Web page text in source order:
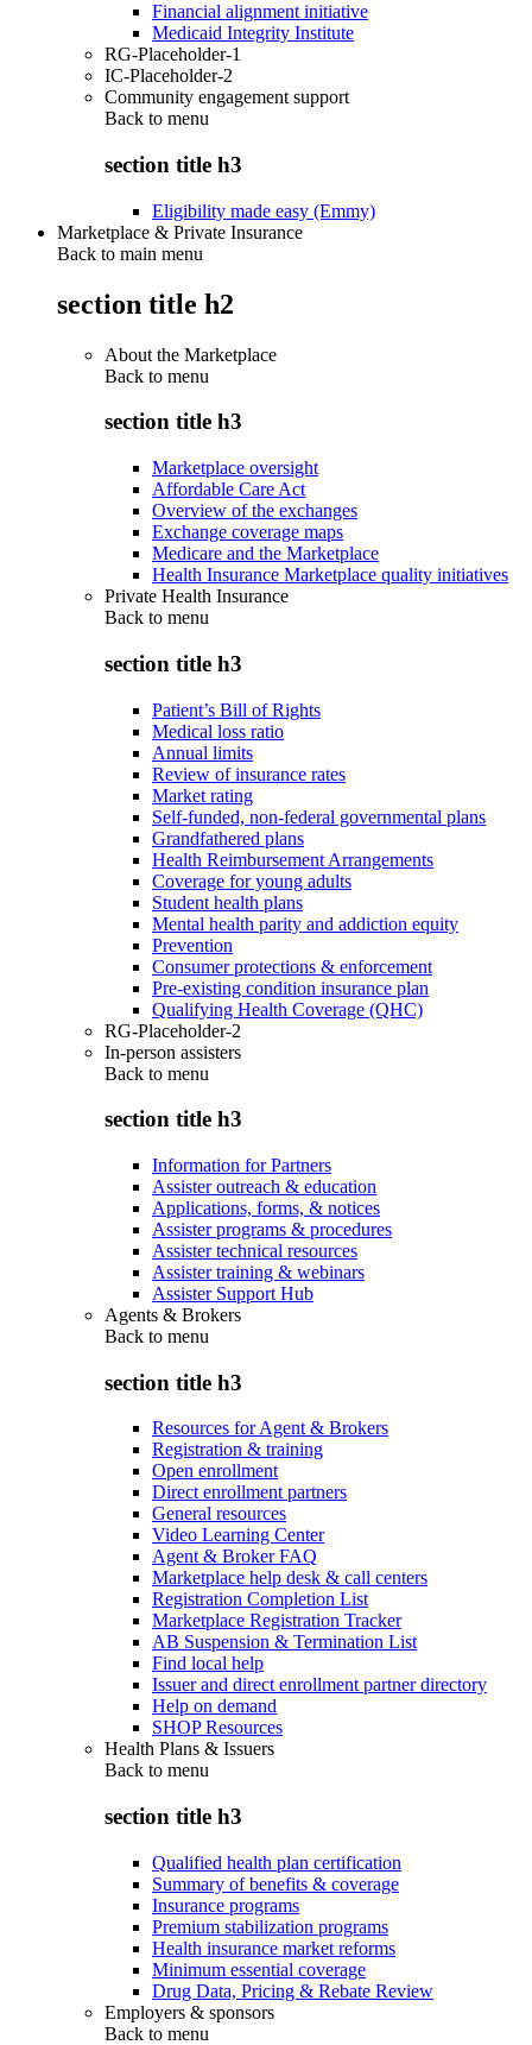
Financial alignment initiative
Medicaid Integrity Institute
RG-Placeholder-1
IC-Placeholder-2
Community engagement support
Back to menu
section title h3
Eligibility made easy (Emmy)
Marketplace & Private Insurance
Back to main menu
section title h2
About the Marketplace
Back to menu
section title h3
Marketplace oversight
Affordable Care Act
Overview of the exchanges
Exchange coverage maps
Medicare and the Marketplace
Health Insurance Marketplace quality initiatives
Private Health Insurance
Back to menu
section title h3
Patient’s Bill of Rights
Medical loss ratio
Annual limits
Review of insurance rates
Market rating
Self-funded, non-federal governmental plans
Grandfathered plans
Health Reimbursement Arrangements
Coverage for young adults
Student health plans
Mental health parity and addiction equity
Prevention
Consumer protections & enforcement
Pre-existing condition insurance plan
Qualifying Health Coverage (QHC)
RG-Placeholder-2
In-person assisters
Back to menu
section title h3
Information for Partners
Assister outreach & education
Applications, forms, & notices
Assister programs & procedures
Assister technical resources
Assister training & webinars
Assister Support Hub
Agents & Brokers
Back to menu
section title h3
Resources for Agent & Brokers
Registration & training
Open enrollment
Direct enrollment partners
General resources
Video Learning Center
Agent & Broker FAQ
Marketplace help desk & call centers
Registration Completion List
Marketplace Registration Tracker
AB Suspension & Termination List
Find local help
Issuer and direct enrollment partner directory
Help on demand
SHOP Resources
Health Plans & Issuers
Back to menu
section title h3
Qualified health plan certification
Summary of benefits & coverage
Insurance programs
Premium stabilization programs
Health insurance market reforms
Minimum essential coverage
Drug Data, Pricing & Rebate Review
Employers & sponsors
Back to menu